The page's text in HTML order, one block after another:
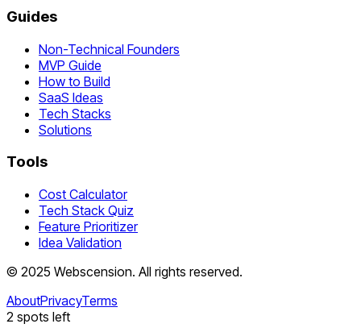
Guides
Non-Technical Founders
MVP Guide
How to Build
SaaS Ideas
Tech Stacks
Solutions
Tools
Cost Calculator
Tech Stack Quiz
Feature Prioritizer
Idea Validation
© 2025 Webscension. All rights reserved.
AboutPrivacyTerms
2 spots left